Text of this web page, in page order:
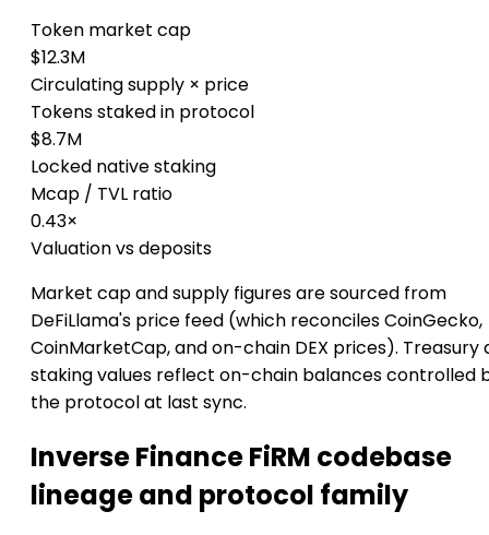
Token market cap
$12.3M
Circulating supply × price
Tokens staked in protocol
$8.7M
Locked native staking
Mcap / TVL ratio
0.43×
Valuation vs deposits
Market cap and supply figures are sourced from
DeFiLlama's price feed (which reconciles CoinGecko,
CoinMarketCap, and on-chain DEX prices). Treasury
staking values reflect on-chain balances controlled
the protocol at last sync.
Inverse Finance FiRM codebase
lineage and protocol family